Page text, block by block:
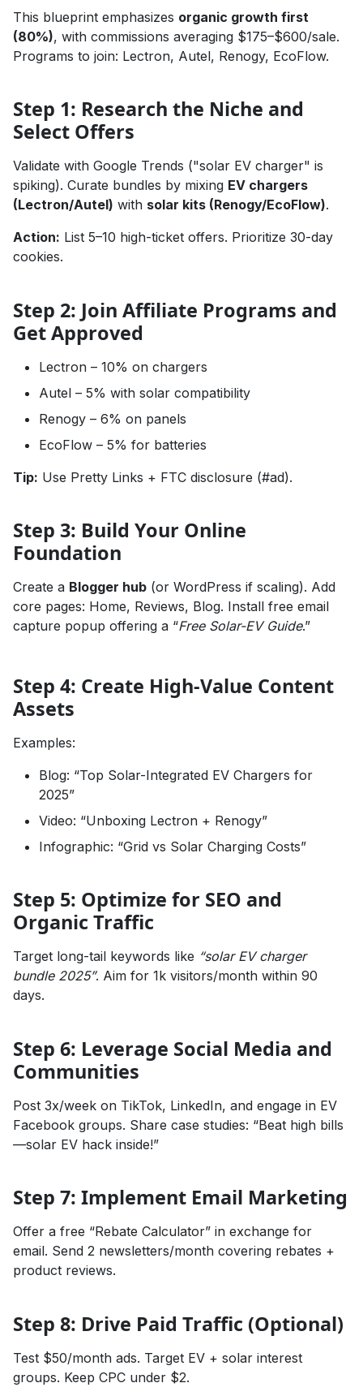
This blueprint emphasizes organic growth first
(80%), with commissions averaging $175–$600/sale.
Programs to join: Lectron, Autel, Renogy, EcoFlow.
Step 1: Research the Niche and
Select Offers
Validate with Google Trends ("solar EV charger" is
spiking). Curate bundles by mixing EV chargers
(Lectron/Autel) with solar kits (Renogy/EcoFlow).
Action: List 5–10 high-ticket offers. Prioritize 30-day
cookies.
Step 2: Join Affiliate Programs and
Get Approved
Lectron – 10% on chargers
Autel – 5% with solar compatibility
Renogy – 6% on panels
EcoFlow – 5% for batteries
Tip: Use Pretty Links + FTC disclosure (#ad).
Step 3: Build Your Online
Foundation
Create a Blogger hub (or WordPress if scaling). Add
core pages: Home, Reviews, Blog. Install free email
capture popup offering a “Free Solar-EV Guide.”
Step 4: Create High-Value Content
Assets
Examples:
Blog: “Top Solar-Integrated EV Chargers for
2025”
Video: “Unboxing Lectron + Renogy”
Infographic: “Grid vs Solar Charging Costs”
Step 5: Optimize for SEO and
Organic Traffic
Target long-tail keywords like “solar EV charger
bundle 2025”. Aim for 1k visitors/month within 90
days.
Step 6: Leverage Social Media and
Communities
Post 3x/week on TikTok, LinkedIn, and engage in EV
Facebook groups. Share case studies: “Beat high bills
—solar EV hack inside!”
Step 7: Implement Email Marketing
Offer a free “Rebate Calculator” in exchange for
email. Send 2 newsletters/month covering rebates +
product reviews.
Step 8: Drive Paid Traffic (Optional)
Test $50/month ads. Target EV + solar interest
groups. Keep CPC under $2.